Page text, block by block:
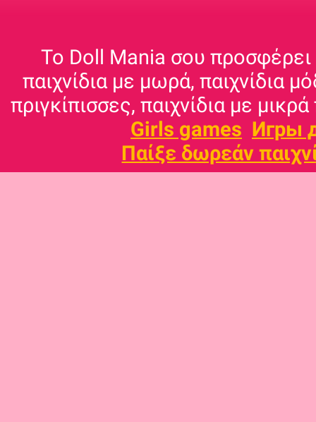
Το Doll Mania σου προσφέρει
παιχνίδια με μωρά, παιχνίδια
πριγκίπισσες, παιχνίδια με
Girls games Игры
Παίξε δωρεάν